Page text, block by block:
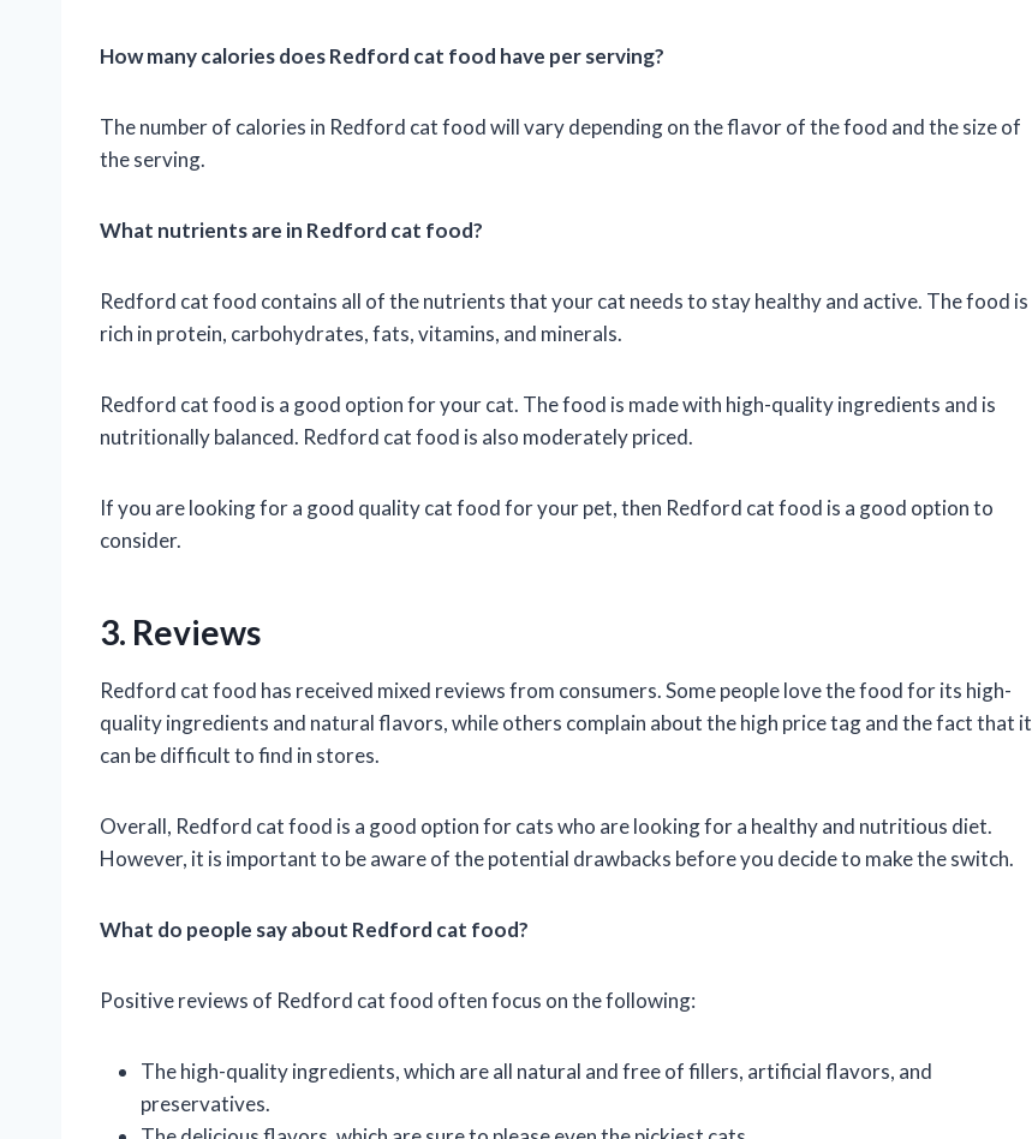
How many calories does Redford cat food have per serving?
The number of calories in Redford cat food will vary depending on the flavor of the food and the size of
the serving.
What nutrients are in Redford cat food?
Redford cat food contains all of the nutrients that your cat needs to stay healthy and active. The food is
rich in protein, carbohydrates, fats, vitamins, and minerals.
Redford cat food is a good option for your cat. The food is made with high-quality ingredients and is
nutritionally balanced. Redford cat food is also moderately priced.
If you are looking for a good quality cat food for your pet, then Redford cat food is a good option to
consider.
3. Reviews
Redford cat food has received mixed reviews from consumers. Some people love the food for its high-
quality ingredients and natural flavors, while others complain about the high price tag and the fact that it
can be difficult to find in stores.
Overall, Redford cat food is a good option for cats who are looking for a healthy and nutritious diet.
However, it is important to be aware of the potential drawbacks before you decide to make the switch.
What do people say about Redford cat food?
Positive reviews of Redford cat food often focus on the following:
The high-quality ingredients, which are all natural and free of fillers, artificial flavors, and
preservatives.